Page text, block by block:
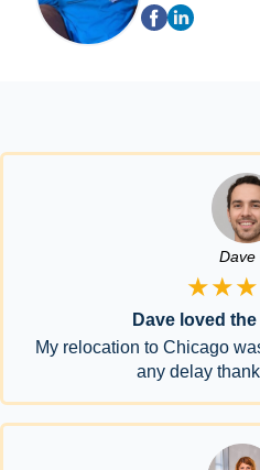
Dave
Dave loved
My relocation to Chicago
any delay